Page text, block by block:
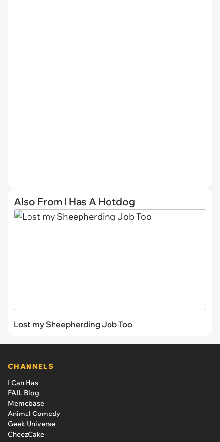
Also From I Has A Hotdog
Lost my Sheepherding Job Too
CHANNELS
I Can Has
FAIL Blog
Memebase
Animal Comedy
Geek Universe
CheezCake